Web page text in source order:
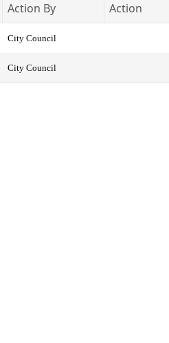
Action By Action
City Council
City Council